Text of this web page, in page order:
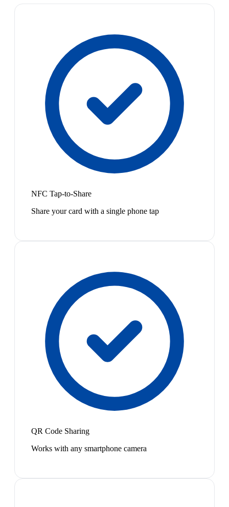
NFC Tap-to-Share
Share your card with a single phone tap
QR Code Sharing
Works with any smartphone camera